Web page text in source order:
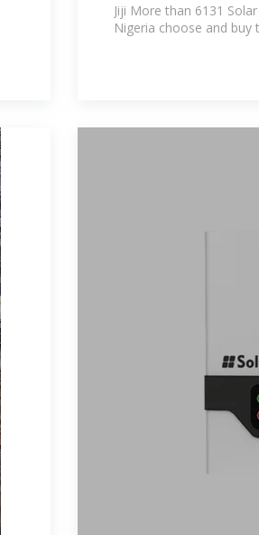
Jiji More than 6131 Solar Generators for sale Starting from ₦ 160 in
Nigeria choose and buy